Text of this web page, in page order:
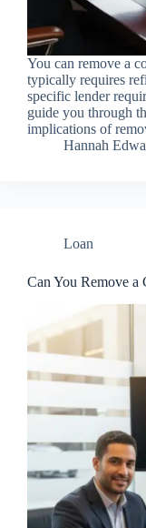
You can remove a
typically requires
specific lender
guide you through
implications of
Hannah
Loan
Can You Remove a